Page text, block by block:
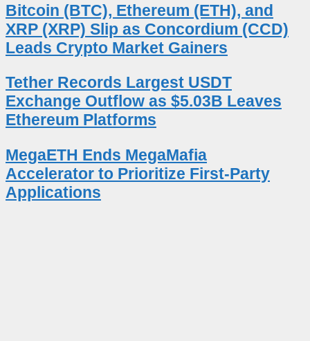
Bitcoin (BTC), Ethereum (ETH), and
XRP (XRP) Slip as Concordium (CCD)
Leads Crypto Market Gainers
Tether Records Largest USDT
Exchange Outflow as $5.03B Leaves
Ethereum Platforms
MegaETH Ends MegaMafia
Accelerator to Prioritize First-Party
Applications